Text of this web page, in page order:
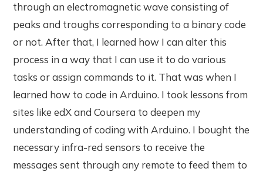
through an electromagnetic wave consisting of
peaks and troughs corresponding to a binary code
or not. After that, I learned how I can alter this
process in a way that I can use it to do various
tasks or assign commands to it. That was when I
learned how to code in Arduino. I took lessons from
sites like edX and Coursera to deepen my
understanding of coding with Arduino. I bought the
necessary infra-red sensors to receive the
messages sent through any remote to feed them to